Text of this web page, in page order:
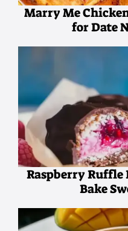
Marry Me
for Date
Raspberry
Bake